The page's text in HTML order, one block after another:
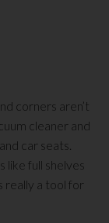
corners aren’t
cleaner and
car seats.
like full shelves
really a tool for